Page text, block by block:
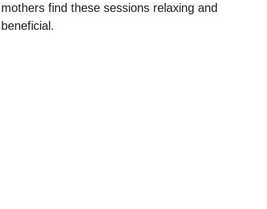
mothers find these sessions relaxing and
beneficial.